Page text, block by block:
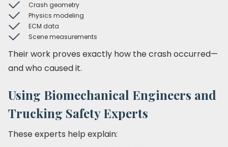
Crash geometry
Physics modeling
ECM data
Scene measurements
Their work proves exactly how the crash occurred—
and who caused it.
Using Biomechanical Engineers and
Trucking Safety Experts
These experts help explain: